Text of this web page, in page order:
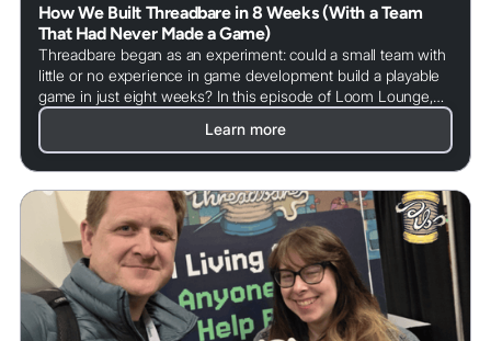
How We Built Threadbare in 8 Weeks (With a Team
That Had Never Made a Game)
Threadbare began as an experiment: could a small team with
little or no experience in game development build a playable
game in just eight weeks? In this episode of Loom Lounge,
we explore how the team approached the challenge, what
tools they used, and how open source collaboration helped
turn an idea into a real game. From early prototypes to
development can become a powerful learning experience.
Learn more